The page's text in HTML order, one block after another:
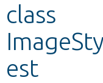
class
est